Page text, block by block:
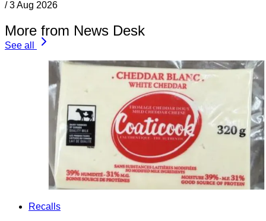
/ 3 Aug 2026
More from News Desk
See all
Recalls